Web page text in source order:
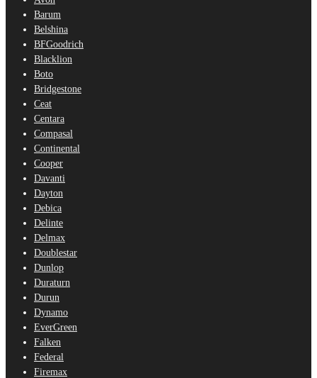
Barum
Belshina
BFGoodrich
Blacklion
Boto
Bridgestone
Ceat
Centara
Compasal
Continental
Cooper
Davanti
Dayton
Debica
Delinte
Delmax
Doublestar
Dunlop
Duraturn
Durun
Dynamo
EverGreen
Falken
Federal
Firemax